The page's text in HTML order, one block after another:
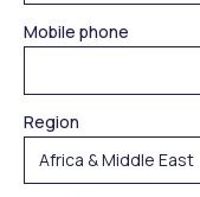
Mobile phone
Region